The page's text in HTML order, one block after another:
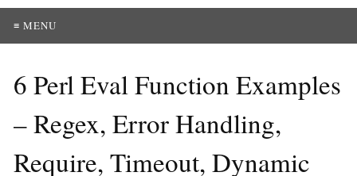
≡ MENU
6 Perl Eval Function Examples
– Regex, Error Handling,
Require, Timeout, Dynamic